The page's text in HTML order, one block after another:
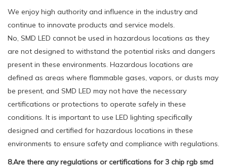
We enjoy high authority and influence in the industry and
continue to innovate products and service models.
No, SMD LED cannot be used in hazardous locations as they
are not designed to withstand the potential risks and dangers
present in these environments. Hazardous locations are
defined as areas where flammable gases, vapors, or dusts may
be present, and SMD LED may not have the necessary
certifications or protections to operate safely in these
conditions. It is important to use LED lighting specifically
designed and certified for hazardous locations in these
environments to ensure safety and compliance with regulations.
8.Are there any regulations or certifications for 3 chip rgb smd